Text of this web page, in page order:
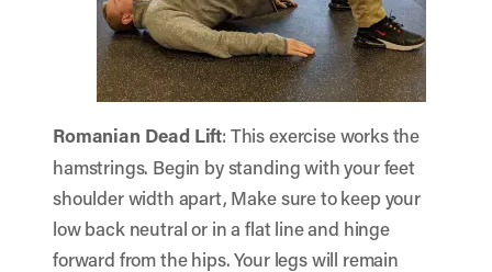
Romanian Dead Lift: This exercise works the
hamstrings. Begin by standing with your feet
shoulder width apart, Make sure to keep your
low back neutral or in a flat line and hinge
forward from the hips. Your legs will remain